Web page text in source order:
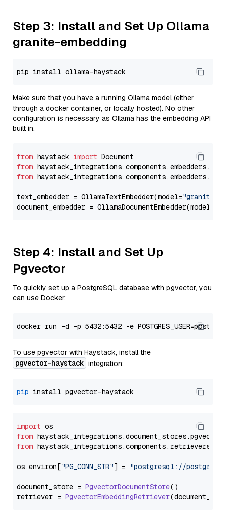
Step 3: Install and Set Up Ollama
granite-embedding
Make sure that you have a running Ollama model (either
through a docker container, or locally hosted). No other
configuration is necessary as Ollama has the embedding API
built in.
from haystack import
from
from
text_embedder = OllamaTextEmbedder(model="granite-
document_embedder = OllamaDocumentEmbedder(model=
Step 4: Install and Set Up
Pgvector
To quickly set up a PostgreSQL database with pgvector, you
can use Docker:
To use pgvector with Haystack, install the
pgvector-haystack integration:
pip
import
from haystack_integrations.document_stores.pgvector
from haystack_integrations.components.retrievers
os.environ["PG_CONN_STR"] = "postgresql://
document_store = PgvectorDocumentStore()
retriever = PgvectorEmbeddingRetriever